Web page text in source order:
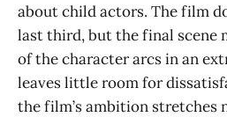
about child actors. The film
last third, but the final scene
of the character arcs in an
leaves little room for
the film’s ambition stretches